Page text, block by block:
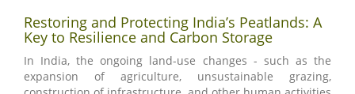
Restoring and Protecting India’s Peatlands: A
Key to Resilience and Carbon Storage
In India, the ongoing land-use changes - such as the
expansion of agriculture, unsustainable grazing,